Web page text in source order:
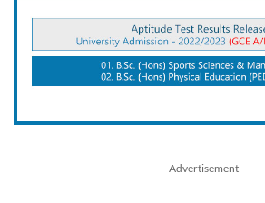
Advertisement